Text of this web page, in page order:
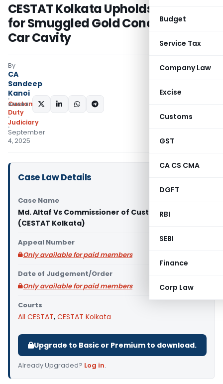
Budget
Service Tax
Company Law
Excise
Customs
GST
CA CS CMA
DGFT
RBI
SEBI
Finance
Corp Law
CESTAT Kolkata Upholds Penalty
for Smuggled Gold Concealed in
Car Cavity
By
CA
Sandeep
Kanoi
Custom
Duty
Judiciary
September
4, 2025
SHARE:
Case Law Details
Case Name
Md. Altaf Vs Commissioner of Customs (Prev.)
(CESTAT Kolkata)
Appeal Number
Only available for paid members
Date of Judgement/Order
Only available for paid members
Courts
All CESTAT, CESTAT Kolkata
Upgrade to Basic or Premium to download.
Already Upgraded? Log in.